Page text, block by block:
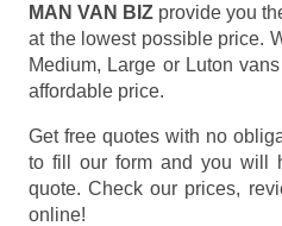
MAN VAN BIZ provide you
at the lowest possible price.
Medium, Large or Luton
affordable price.
Get free quotes with no
to fill our form and you will
quote. Check our prices,
online!